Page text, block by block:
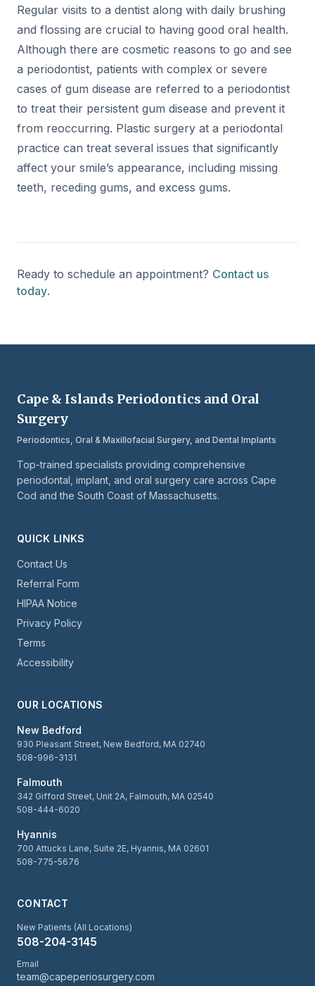
Regular visits to a dentist along with daily brushing
and flossing are crucial to having good oral health.
Although there are cosmetic reasons to go and see
a periodontist, patients with complex or severe
cases of gum disease are referred to a periodontist
to treat their persistent gum disease and prevent it
from reoccurring. Plastic surgery at a periodontal
practice can treat several issues that significantly
affect your smile’s appearance, including missing
teeth, receding gums, and excess gums.
Ready to schedule an appointment? Contact us
today.
Cape & Islands Periodontics and Oral
Surgery
Periodontics, Oral & Maxillofacial Surgery, and Dental Implants
Top-trained specialists providing comprehensive
periodontal, implant, and oral surgery care across Cape
Cod and the South Coast of Massachusetts.
QUICK LINKS
Contact Us
Referral Form
HIPAA Notice
Privacy Policy
Terms
Accessibility
OUR LOCATIONS
New Bedford
930 Pleasant Street, New Bedford, MA 02740
508-996-3131
Falmouth
342 Gifford Street, Unit 2A, Falmouth, MA 02540
508-444-6020
Hyannis
700 Attucks Lane, Suite 2E, Hyannis, MA 02601
508-775-5676
CONTACT
New Patients (All Locations)
508-204-3145
Email
team@capeperiosurgery.com